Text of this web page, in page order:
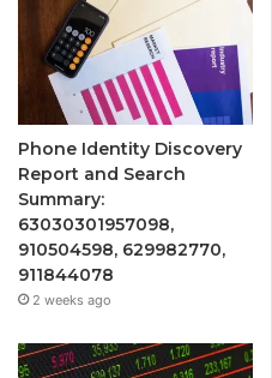
Phone Identity Discovery
Report and Search
Summary:
63030301957098,
910504598, 629982770,
911844078
2 weeks ago